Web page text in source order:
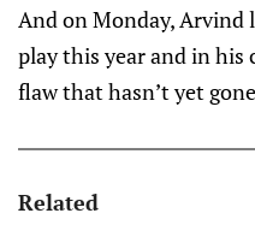
And on Monday, Arvind
play this year and in his
flaw that hasn’t yet
Related